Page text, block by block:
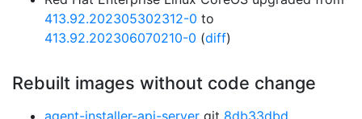
413.92.202305302312-0 to
413.92.202306070210-0 (diff)
Rebuilt images without code change
agent-installer-api-server git 8db33dbd